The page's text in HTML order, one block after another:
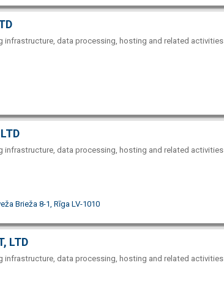
infrastructure, data processing, hosting and related activities
infrastructure, data processing, hosting and related activities
Brieža 8-1, Rīga LV-1010
LTD
infrastructure, data processing, hosting and related activities